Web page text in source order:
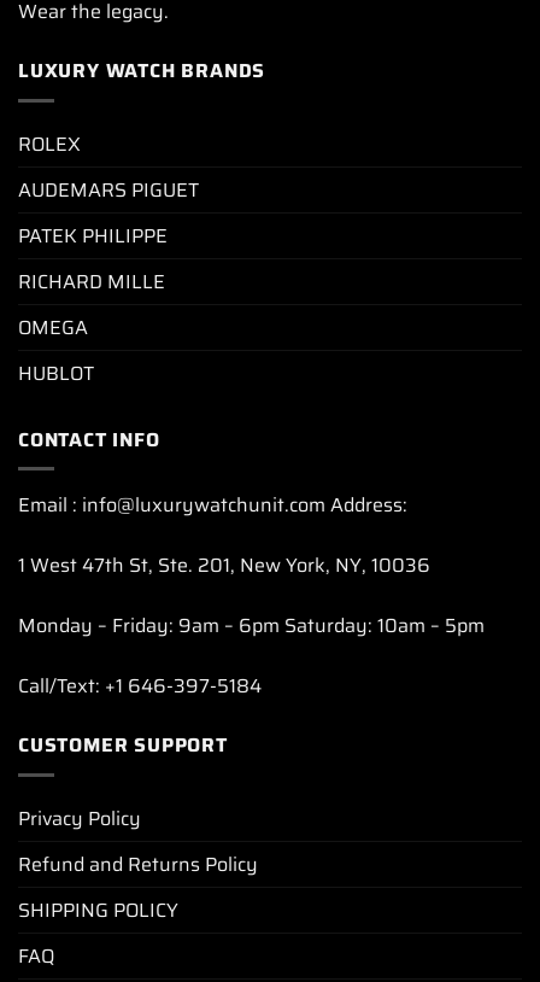
Wear the legacy.
LUXURY WATCH BRANDS
ROLEX
AUDEMARS PIGUET
PATEK PHILIPPE
RICHARD MILLE
OMEGA
HUBLOT
CONTACT INFO
Email : info@luxurywatchunit.com Address:
1 West 47th St, Ste. 201, New York, NY, 10036
Monday – Friday: 9am – 6pm Saturday: 10am – 5pm
Call/Text: +1 646-397-5184
CUSTOMER SUPPORT
Privacy Policy
Refund and Returns Policy
SHIPPING POLICY
FAQ